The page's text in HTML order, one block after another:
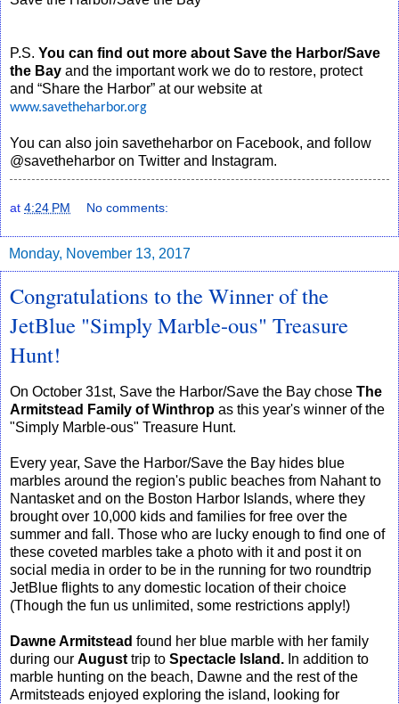
P.S. You can find out more about Save the Harbor/Save
the Bay and the important work we do to restore, protect
and “Share the Harbor” at our website at
www.savetheharbor.org
You can also join savetheharbor on Facebook, and follow
@savetheharbor on Twitter and Instagram.
at 4:24 PM No comments:
Monday, November 13, 2017
Congratulations to the Winner of the
JetBlue "Simply Marble-ous" Treasure
Hunt!
On October 31st, Save the Harbor/Save the Bay chose The
Armitstead Family of Winthrop as this year's winner of the
"Simply Marble-ous" Treasure Hunt.
Every year, Save the Harbor/Save the Bay hides blue
marbles around the region's public beaches from Nahant to
Nantasket and on the Boston Harbor Islands, where they
brought over 10,000 kids and families for free over the
summer and fall. Those who are lucky enough to find one of
these coveted marbles take a photo with it and post it on
social media in order to be in the running for two roundtrip
JetBlue flights to any domestic location of their choice
(Though the fun us unlimited, some restrictions apply!)
Dawne Armitstead found her blue marble with her family
during our August trip to Spectacle Island. In addition to
marble hunting on the beach, Dawne and the rest of the
Armitsteads enjoyed exploring the island, looking for